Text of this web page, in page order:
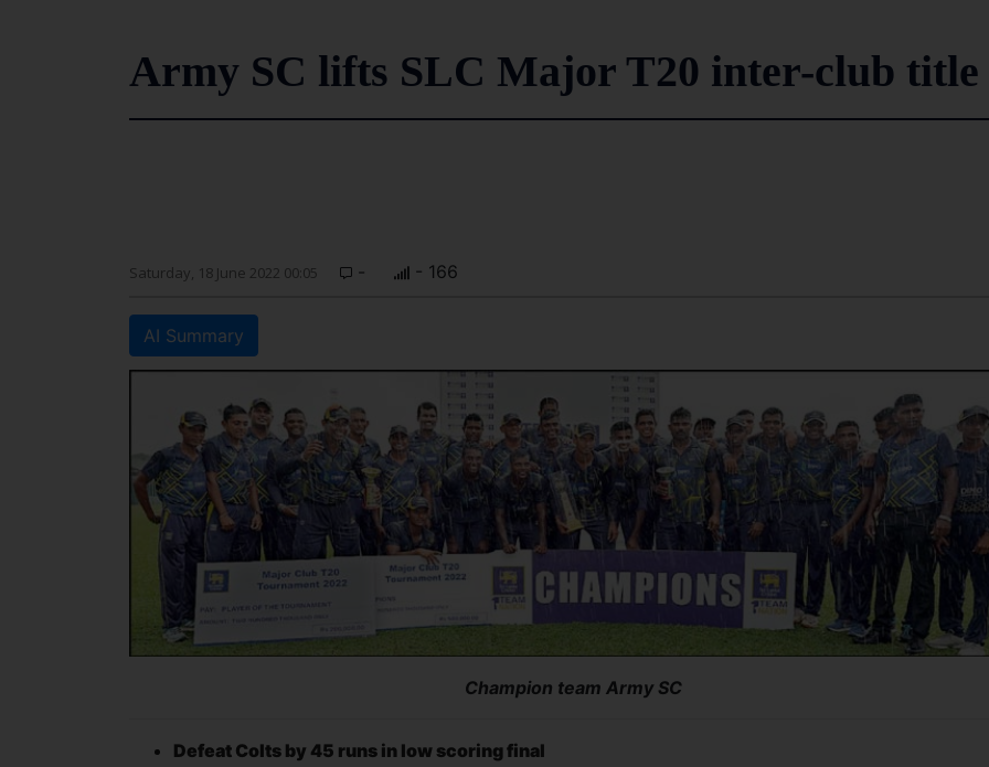
Army SC lifts SLC Major T20 inter-club title
Saturday, 18 June 2022 00:05 - - 166
AI Summary
Champion team Army SC
Defeat Colts by 45 runs in low scoring final